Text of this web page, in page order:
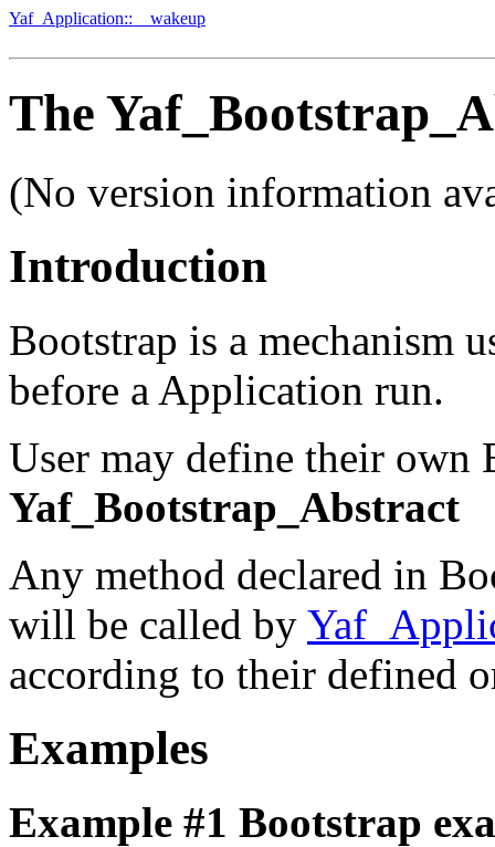
Yaf_Application::__wakeup
The
(No version information
Introduction
Bootstrap is a mechanism
before a Application run.
User may define their own
Yaf_Bootstrap_Abstract
Any method declared in
will be called by
according to their defined
Examples
Example #1 Bootstrap